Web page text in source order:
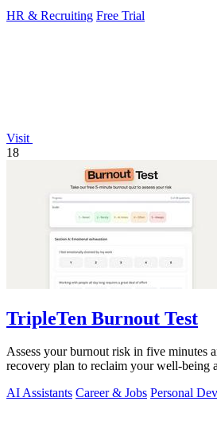
HR & Recruiting Free Trial
Visit
18
TripleTen Burnout Test
Assess your burnout risk in five minutes
recovery plan to reclaim your well-being
AI Assistants Career & Jobs Personal